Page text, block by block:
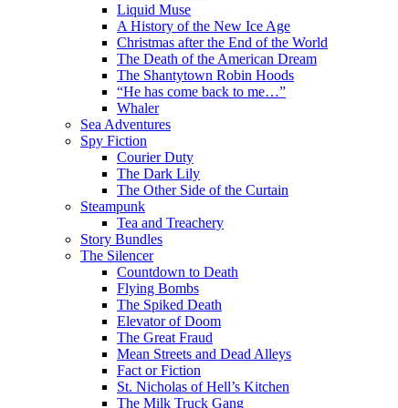
Liquid Muse
A History of the New Ice Age
Christmas after the End of the World
The Death of the American Dream
The Shantytown Robin Hoods
“He has come back to me…”
Whaler
Sea Adventures
Spy Fiction
Courier Duty
The Dark Lily
The Other Side of the Curtain
Steampunk
Tea and Treachery
Story Bundles
The Silencer
Countdown to Death
Flying Bombs
The Spiked Death
Elevator of Doom
The Great Fraud
Mean Streets and Dead Alleys
Fact or Fiction
St. Nicholas of Hell’s Kitchen
The Milk Truck Gang